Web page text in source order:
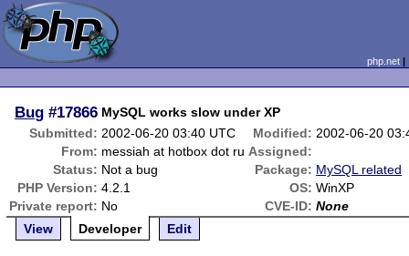
php.net
Bug #17866 MySQL works slow under XP
Submitted: 2002-06-20 03:40 UTC Modified: 2002-06-20
From: messiah at hotbox dot ru Assigned:
Status: Not a bug Package: MySQL related
PHP Version: 4.2.1 OS: WinXP
Private report: No CVE-ID: None
View
Developer Edit